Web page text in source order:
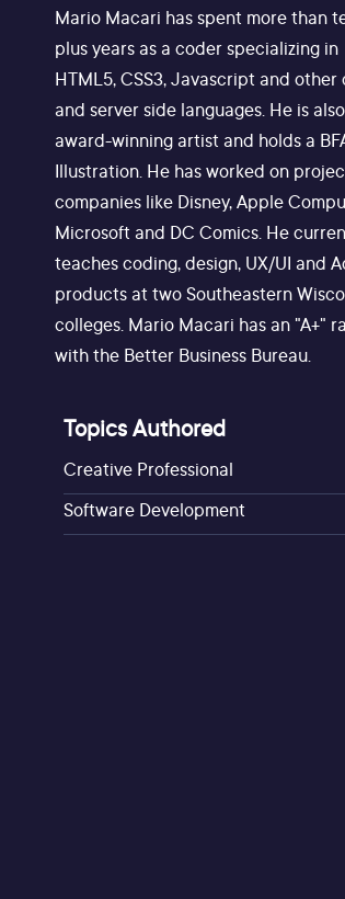
Mario Macari has spent more than
plus years as a coder specializing in
HTML5, CSS3, Javascript and other
and server side languages. He is
award-winning artist and holds a
Illustration. He has worked on
companies like Disney, Apple
Microsoft and DC Comics. He
teaches coding, design, UX/UI and
products at two Southeastern
colleges. Mario Macari has an "A+"
with the Better Business Bureau.
Topics Authored
Creative Professional
Software Development